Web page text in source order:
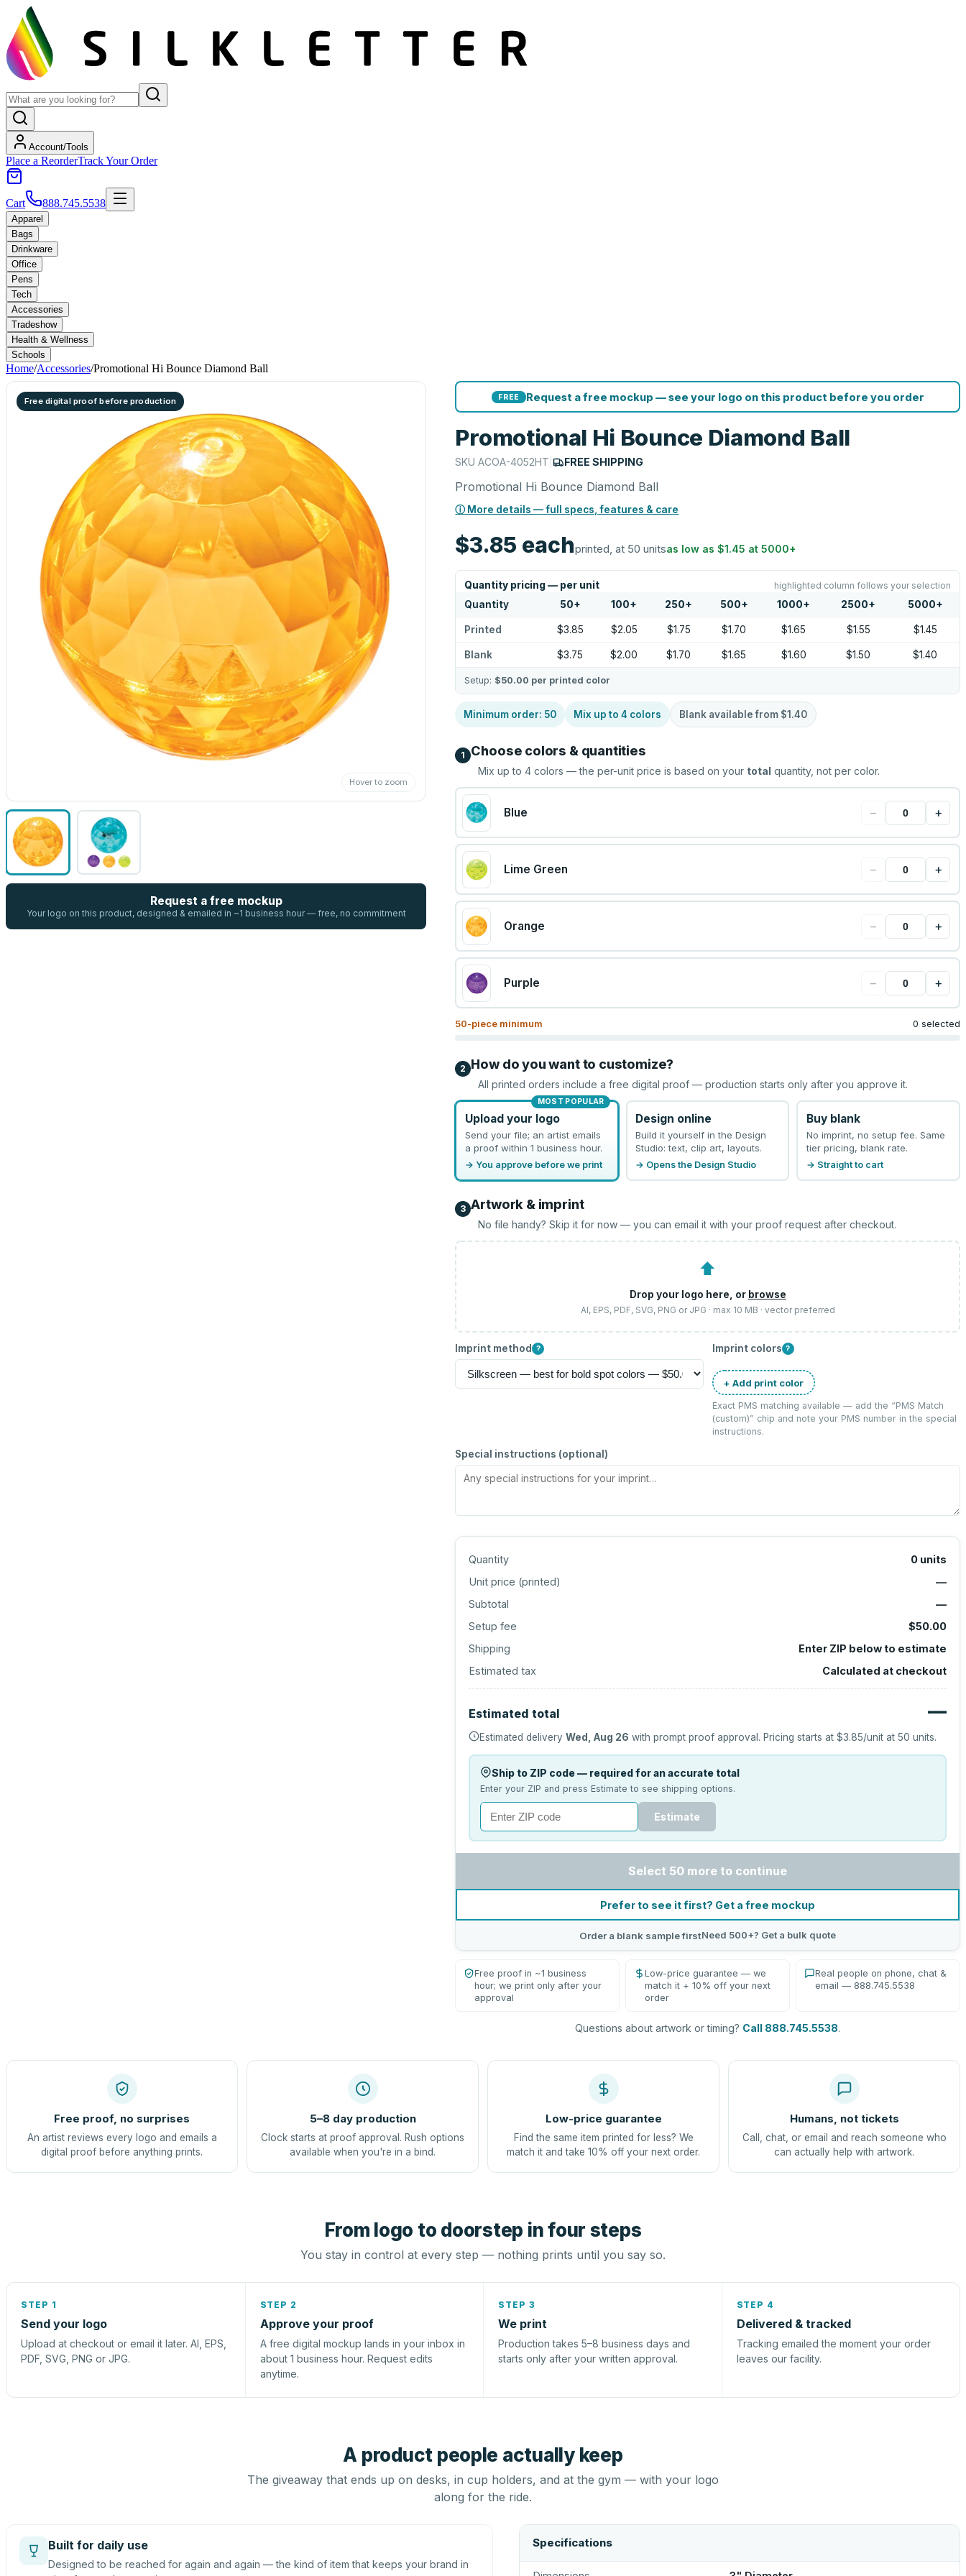
Account/Tools
Place a ReorderTrack Your Order
Cart 888.745.5538
Apparel
Bags
Drinkware
Office
Pens
Tech
Accessories
Tradeshow
Health & Wellness
Schools
Home/Accessories/Promotional Hi Bounce Diamond Ball
Free digital proof before production
Hover to zoom
Request a free mockup
Your logo on this product, designed & emailed in ~1 business hour — free, no commitment
FREE Request a free mockup — see your logo on this product before you order
Promotional Hi Bounce Diamond Ball
SKUACOA-4052HT | FREE SHIPPING
Promotional Hi Bounce Diamond Ball
ⓘ More details — full specs, features & care
$3.85 eachprinted, at 50 unitsas low as$1.45 at5000+
Quantity pricing — per unit highlighted column follows your selection
Quantity 50+ 100+ 250+ 500+ 1000+ 2500+ 5000+
Printed $3.85 $2.05 $1.75 $1.70 $1.65 $1.55 $1.45
Blank $3.75 $2.00 $1.70 $1.65 $1.60 $1.50 $1.40
Setup: $50.00 per printed color
Minimum order: 50 Mix up to4 colors Blank available from $1.40
1 Choose colors & quantities
Mix up to4 colors — the per-unit price is based on your total quantity, not per color.
Blue − +
Lime Green − +
Orange − +
Purple − +
50-piece minimum 0 selected
2 How do you want to customize?
All printed orders include a free digital proof — production starts only after you approve it.
MOST POPULAR
Upload your logo
Send your file; an artist emails
a proof within 1 business hour.
→ You approve before we print
Design online
Build it yourself in the Design
Studio: text, clip art, layouts.
→ Opens the Design Studio
Buy blank
No imprint, no setup fee. Same
tier pricing, blank rate.
→ Straight to cart
3 Artwork & imprint
No file handy? Skip it for now — you can email it with your proof request after checkout.
⬆
Drop your logo here, or browse
AI, EPS, PDF, SVG, PNG or JPG · max 10 MB · vector preferred
Imprint method ? Imprint colors ?
+ Add print color
Exact PMS matching available — add the “PMS Match
(custom)” chip and note your PMS number in the special
instructions.
Special instructions (optional)
Quantity 0 units
Unit price (printed)
—
Subtotal
—
Setup fee
$50.00
Shipping
Enter ZIP below to estimate
Estimated tax
Calculated at checkout
Estimated total —
Estimated deliveryWed, Aug 26 with prompt proof approval. Pricing starts at$3.85/unit at50 units.
Ship to ZIP code — required for an accurate total
Enter your ZIP and press Estimate to see shipping options.
Estimate
Select 50 more to continue
Prefer to see it first? Get a free mockup
Order a blank sample firstNeed 500+? Get a bulk quote
Free proof in ~1 business
hour; we print only after your
approval
Low-price guarantee — we
match it + 10% off your next
order
Real people on phone, chat &
email — 888.745.5538
Questions about artwork or timing? Call 888.745.5538.
Free proof, no surprises
An artist reviews every logo and emails a
digital proof before anything prints.
5–8 day production
Clock starts at proof approval. Rush options
available when you're in a bind.
Low-price guarantee
Find the same item printed for less? We
match it and take 10% off your next order.
Humans, not tickets
Call, chat, or email and reach someone who
can actually help with artwork.
From logo to doorstep in four steps
You stay in control at every step — nothing prints until you say so.
STEP 1
Send your logo
Upload at checkout or email it later. AI, EPS,
PDF, SVG, PNG or JPG.
STEP 2
Approve your proof
A free digital mockup lands in your inbox in
about 1 business hour. Request edits
anytime.
STEP 3
We print
Production takes 5–8 business days and
starts only after your written approval.
STEP 4
Delivered & tracked
Tracking emailed the moment your order
leaves our facility.
A product people actually keep
The giveaway that ends up on desks, in cup holders, and at the gym — with your logo
along for the ride.
Built for daily use
Designed to be reached for again and again — the kind of item that keeps your brand in
Specifications